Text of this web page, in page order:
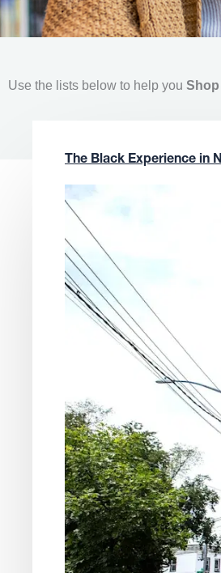
Use the lists below to help you
The Black Experience in